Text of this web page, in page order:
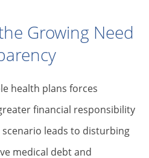
Growing Need
health plans forces
financial responsibility
leads to disturbing
medical debt and